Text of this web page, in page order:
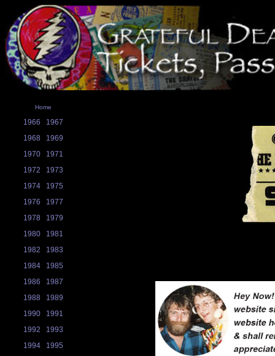
Home
1966
1967
1968
1969
1970
1971
1972
1973
1974
1975
1976
1977
1978
1979
1980
1981
1982
1983
1984
1985
1986
1987
1988
1989
1990
1991
1992
1993
1994
1995